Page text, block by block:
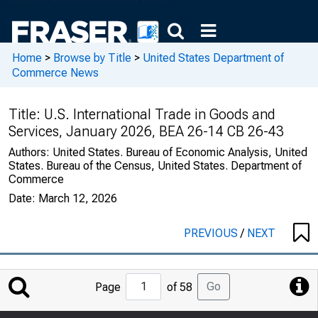
Home > Browse by Title > United States Department of
Commerce News
Title: U.S. International Trade in Goods and
Services, January 2026, BEA 26-14 CB 26-43
Authors: United States. Bureau of Economic Analysis, United
States. Bureau of the Census, United States. Department of
Commerce
Date: March 12, 2026
PREVIOUS/ NEXT
Jump
to
Page
Page of 58 Go